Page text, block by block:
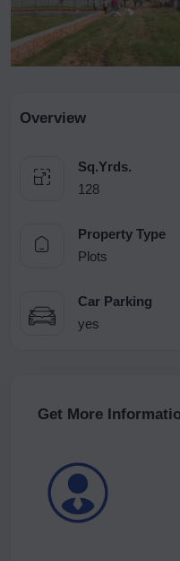
Overview
Sq.Yrds.
128
Property Type
Plots
Car Parking
yes
Get More